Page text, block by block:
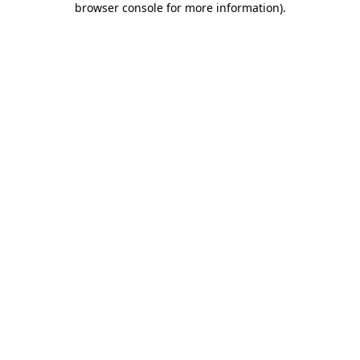
browser console for more information).